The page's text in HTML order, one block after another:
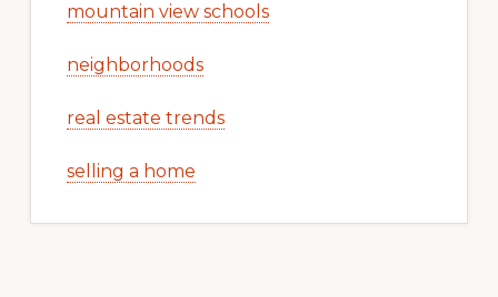
mountain view schools
neighborhoods
real estate trends
selling a home